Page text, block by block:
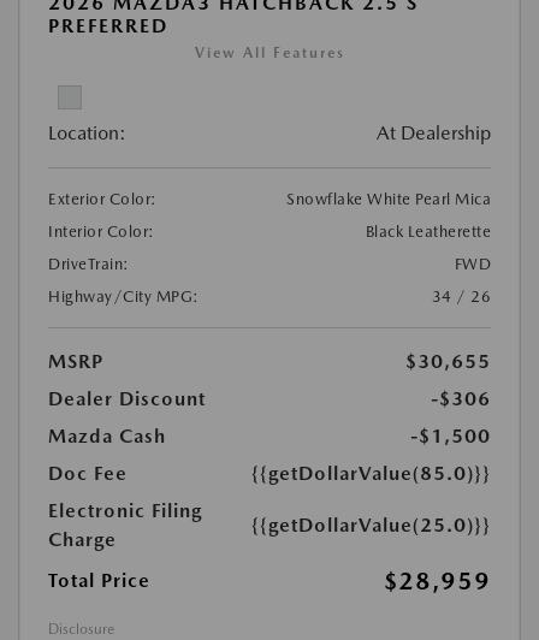
PREFERRED
View All Features
Location: At Dealership
Exterior Color:
Snowflake White Pearl Mica
Interior Color:
Black Leatherette
DriveTrain:
FWD
Highway/City MPG:
34 / 26
MSRP
$30,655
Dealer Discount
-$306
Mazda Cash
-$1,500
Doc Fee
{{getDollarValue(85.0)}}
Electronic Filing
Charge
{{getDollarValue(25.0)}}
Total Price $28,959
Disclosure